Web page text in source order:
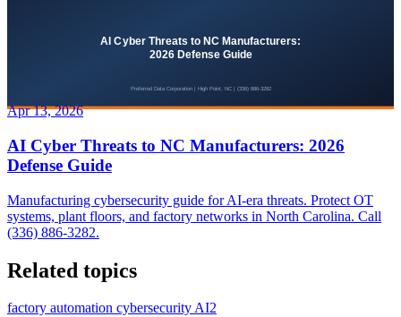
Apr 13, 2026
AI Cyber Threats to NC Manufacturers: 2026
Defense Guide
Manufacturing cybersecurity guide for AI-era threats. Protect OT
systems, plant floors, and factory networks in North Carolina. Call
(336) 886-3282.
Related topics
factory automation cybersecurity AI2